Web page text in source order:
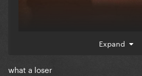
Expand
what a loser